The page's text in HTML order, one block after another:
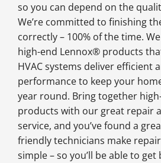
so you can depend on the
We’re committed to finishing
correctly – 100% of the time.
high-end Lennox® products
HVAC systems deliver efficient
performance to keep your
year round. Bring together
products with our great repair
service, and you’ve found a
friendly technicians make
simple – so you’ll be able to